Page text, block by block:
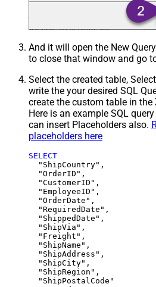
And it will open the New
to close that window and go
Select the created table,
write the your desired SQL
create the custom table in the
Here is an example SQL
can insert Placeholders also.
placeholders here
SELECT
  "ShipCountry",
  "OrderID",
  "CustomerID",
  "EmployeeID",
  "OrderDate",
  "RequiredDate",
  "ShippedDate",
  "ShipVia",
  "Freight",
  "ShipName",
  "ShipAddress",
  "ShipCity",
  "ShipRegion",